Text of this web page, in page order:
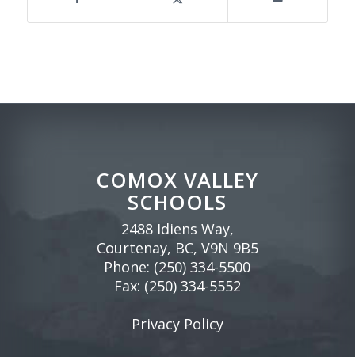
COMOX VALLEY
SCHOOLS
2488 Idiens Way,
Courtenay, BC, V9N 9B5
Phone: (250) 334-5500
Fax: (250) 334-5552
Privacy Policy